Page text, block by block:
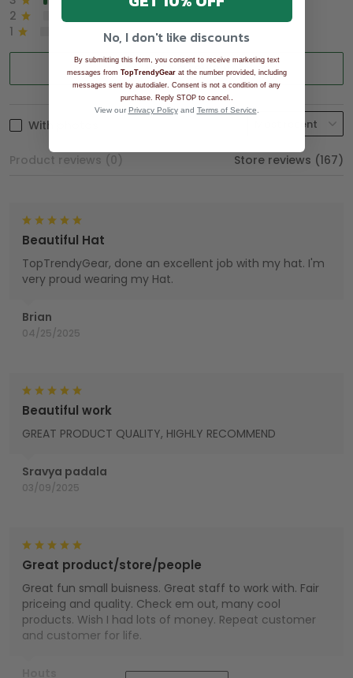
2
1
0%
Write a review
With photos
Product reviews (0) Store reviews (167)
Brian
04/25/2025
Beautiful Hat
TopTrendyGear, done an excellent job with my hat. I'm
very proud wearing my Hat.
Sravya padala
03/09/2025
Beautiful work
GREAT PRODUCT QUALITY, HIGHLY RECOMMEND
Great product/store/people
Great fun small buisness. Great staff to work with. Fair
priceing and quality. Check em out, many cool
products. Wish I had lots of money. Repeat customer
and customer for life.
No, I don't like discounts
By submitting this form, you consent to receive marketing text
messages from TopTrendyGearat the number provided, including
messages sent by autodialer. Consent is not a condition of any
purchase. Reply STOP to cancel.
View our Privacy Policyand Terms of Service